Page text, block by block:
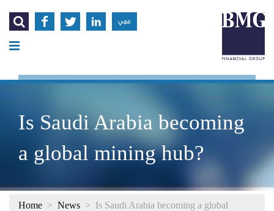
    عربي
Is Saudi Arabia becoming
a global mining hub?
Home > News > Is Saudi Arabia becoming a global